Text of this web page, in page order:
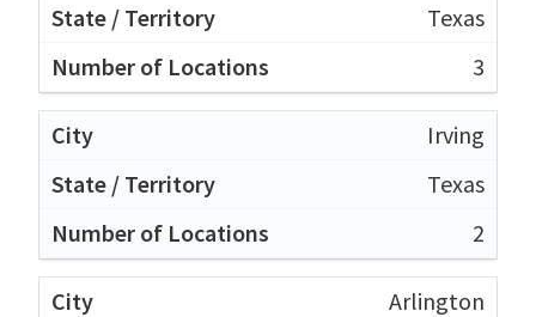
Texas
3
Irving
Texas
2
Arlington